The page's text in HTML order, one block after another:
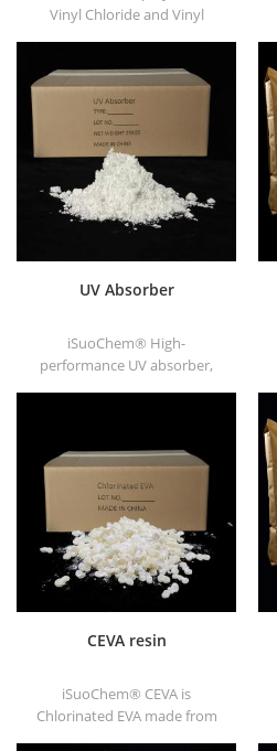
Vinyl Chloride and Vinyl
of chlorinated binder and
developed for printing ink
and heavy anticorrosive
paint.
UV Absorber
iSuoChem® High-
performance UV absorber,
Polyamide, PPE,
thermoplastic PU and PU
fiber etc
CEVA resin
iSuoChem® CEVA is
Chlorinated EVA made from